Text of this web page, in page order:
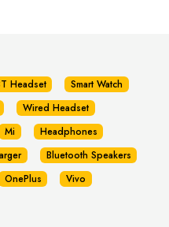
Headset
Smart Watch
Wired Headset
Mi
Headphones
Bluetooth Speakers
OnePlus
Vivo